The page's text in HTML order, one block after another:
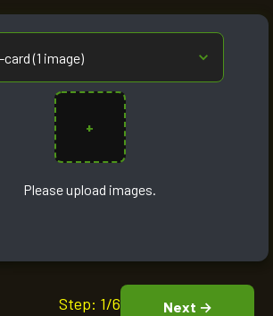
+
Please upload images.
Step: 1/6 Next →